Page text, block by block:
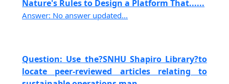
Nature's Rules to Design a Platform That......
Answer: No answer updated...
Question: Use the?SNHU Shapiro Library?to
locate peer-reviewed articles relating to